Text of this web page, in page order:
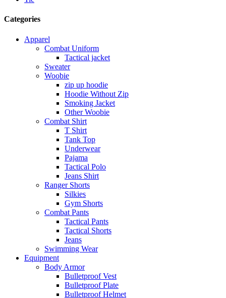
Categories
Apparel
Combat Uniform
Tactical jacket
Sweater
Woobie
zip up hoodie
Hoodie Without Zip
Smoking Jacket
Other Woobie
Combat Shirt
T Shirt
Tank Top
Underwear
Pajama
Tactical Polo
Jeans Shirt
Ranger Shorts
Silkies
Gym Shorts
Combat Pants
Tactical Pants
Tactical Shorts
Jeans
Swimming Wear
Equipment
Body Armor
Bulletproof Vest
Bulletproof Plate
Bulletproof Helmet